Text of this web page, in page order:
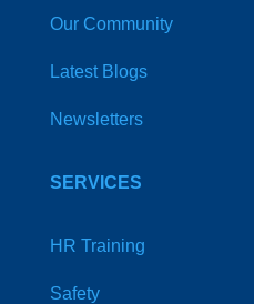
Our Community
Latest Blogs
Newsletters
SERVICES
HR Training
Safety